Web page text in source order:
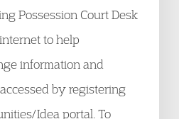
Possession Court Desk
to help
information and
by registering
Idea portal. To